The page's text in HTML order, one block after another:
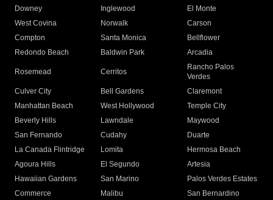
Downey
Inglewood
El Monte
West Covina
Norwalk
Carson
Compton
Santa Monica
Bellflower
Redondo Beach
Baldwin Park Arcadia
Rosemead Cerritos
Rancho Palos
Verdes
Culver City
Bell Gardens
Claremont
Manhattan Beach
West Hollywood
Temple City
Beverly Hills
Lawndale
Maywood
San Fernando
Cudahy
Duarte
La Canada Flintridge
Lomita
Hermosa Beach
Agoura Hills
El Segundo
Artesia
Hawaiian Gardens
San Marino
Palos Verdes Estates
Commerce
Malibu
San Bernardino